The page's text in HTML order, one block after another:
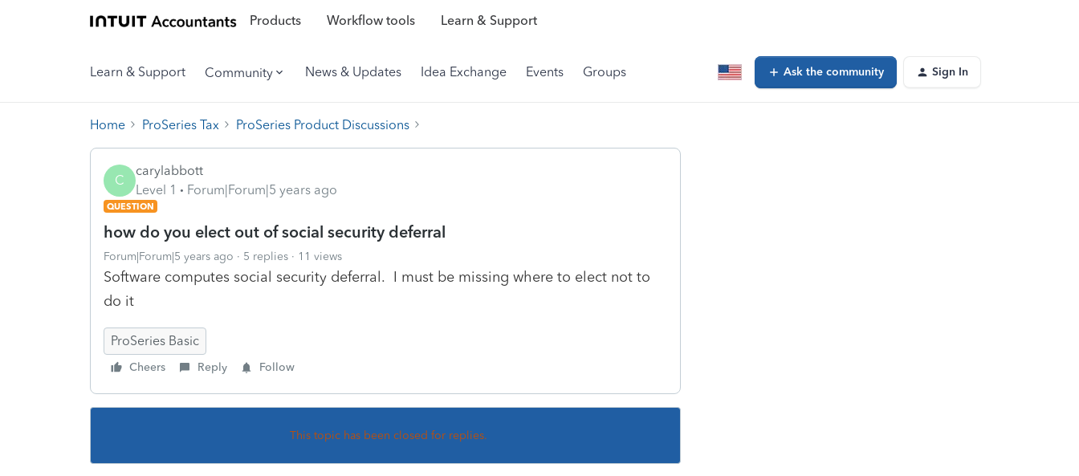
Products Workflow tools Learn & Support
Learn & Support Community News & Updates Idea Exchange Events Groups Ask the community Sign In
Home ProSeries Tax ProSeries Product Discussions
C
carylabbott
Level 1
Forum|Forum|5 years ago
QUESTION
how do you elect out of social security deferral
Forum|Forum|5 years ago 5 replies 11 views
Software computes social security deferral. I must be missing where to elect not to
do it
ProSeries Basic
Cheers Reply Follow
This topic has been closed for replies.